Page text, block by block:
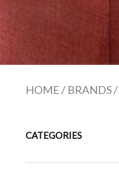
HOME/ BRANDS/
CATEGORIES